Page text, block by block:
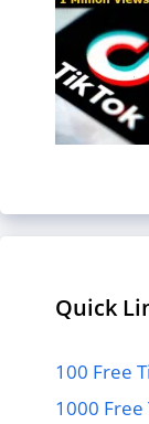
Quick
100 Free
1000 Free